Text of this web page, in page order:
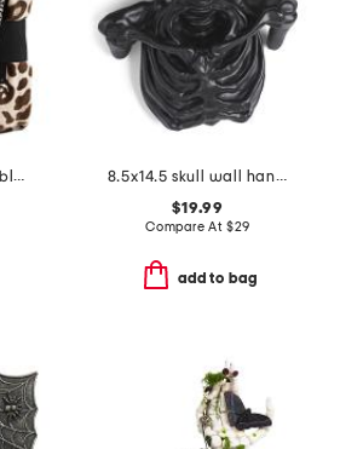
leopard halloween blanket
8.5x14.5 skull wall hanging decor
$19.99
Compare At $29
add to bag